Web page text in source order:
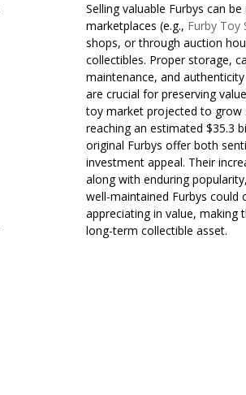
Selling valuable Furbys can
marketplaces (e.g., Furby Toy
shops, or through auction
collectibles. Proper storage,
maintenance, and
are crucial for preserving
toy market projected to
reaching an estimated $35.3
original Furbys offer both
investment appeal. Their
along with enduring
well-maintained Furbys could
appreciating in value, making
long-term collectible asset.